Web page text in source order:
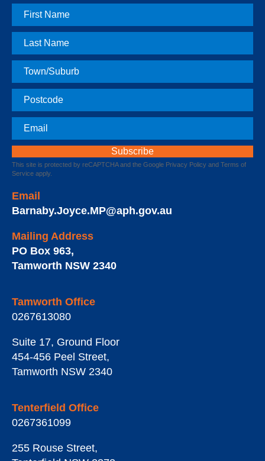
First
Name
Last
Name
Town
Postcode
Email
This site is protected by reCAPTCHA and the Google Privacy Policy and Terms of
Service apply.
Email
Barnaby.Joyce.MP@aph.gov.au
Mailing Address
PO Box 963,
Tamworth NSW 2340
Tamworth Office
0267613080
Suite 17, Ground Floor
454-456 Peel Street,
Tamworth NSW 2340
Tenterfield Office
0267361099
255 Rouse Street,